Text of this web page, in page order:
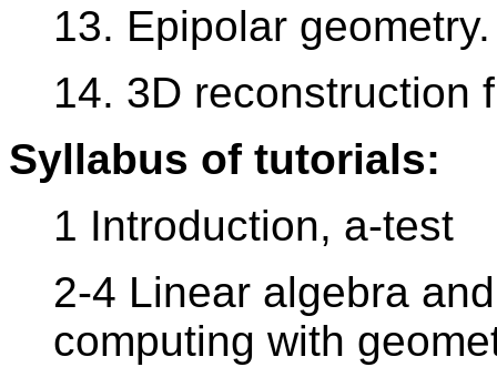
13. Epipolar geometry.
14. 3D reconstruction
Syllabus of tutorials:
1 Introduction, a-test
2-4 Linear algebra
computing with